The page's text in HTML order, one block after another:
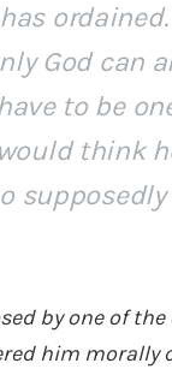
God can
to be
think
by one of
him morally